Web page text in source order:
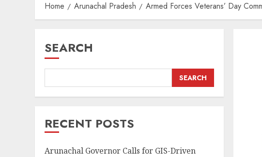
Home Arunachal Pradesh Armed Forces Veterans’ Day
SEARCH
SEARCH
RECENT POSTS
Arunachal Governor Calls for GIS-Driven